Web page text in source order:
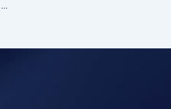
Davidson’s Exterior Patio Blinds: Transform Your Outdoor Living Space in Ballarat